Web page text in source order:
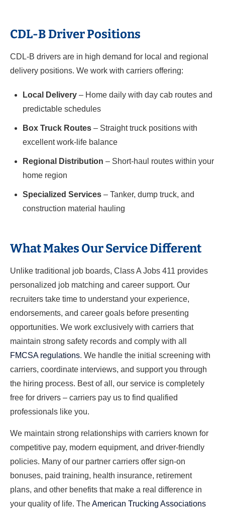
CDL-B Driver Positions
CDL-B drivers are in high demand for local and regional
delivery positions. We work with carriers offering:
Local Delivery – Home daily with day cab routes and
predictable schedules
Box Truck Routes – Straight truck positions with
excellent work-life balance
Regional Distribution – Short-haul routes within your
home region
Specialized Services – Tanker, dump truck, and
construction material hauling
What Makes Our Service Different
Unlike traditional job boards, Class A Jobs 411 provides
personalized job matching and career support. Our
recruiters take time to understand your experience,
endorsements, and career goals before presenting
opportunities. We work exclusively with carriers that
maintain strong safety records and comply with all
FMCSA regulations. We handle the initial screening with
carriers, coordinate interviews, and support you through
the hiring process. Best of all, our service is completely
free for drivers – carriers pay us to find qualified
professionals like you.
We maintain strong relationships with carriers known for
competitive pay, modern equipment, and driver-friendly
policies. Many of our partner carriers offer sign-on
bonuses, paid training, health insurance, retirement
plans, and other benefits that make a real difference in
your quality of life. TheAmerican Trucking Associations